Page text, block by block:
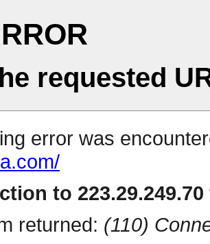
requested
error was
to
returned: (110)